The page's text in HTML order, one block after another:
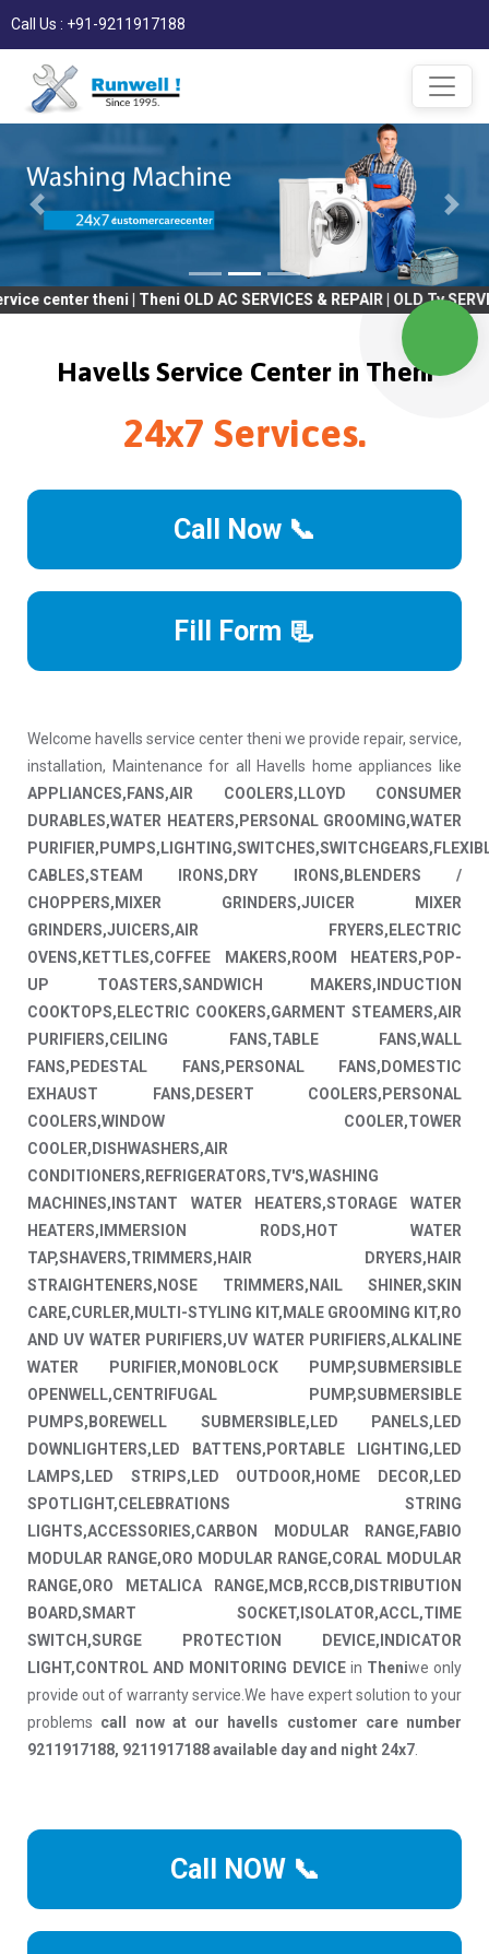
Call Us : +91-9211917188
| Theni OLD AC SERVICES & REPAIR | OLD Tv SERVICES &
Havells Service Center in Theni
24x7 Services.
Call Now 📞
Fill Form 📃
Welcome havells service center theni we provide repair, service,
installation, Maintenance for all Havells home appliances like
APPLIANCES,FANS,AIR COOLERS,LLOYD CONSUMER
DURABLES,WATER HEATERS,PERSONAL GROOMING,WATER
CABLES,STEAM IRONS,DRY IRONS,BLENDERS /
CHOPPERS,MIXER GRINDERS,JUICER MIXER
GRINDERS,JUICERS,AIR FRYERS,ELECTRIC
OVENS,KETTLES,COFFEE MAKERS,ROOM HEATERS,POP-
UP TOASTERS,SANDWICH MAKERS,INDUCTION
COOKTOPS,ELECTRIC COOKERS,GARMENT STEAMERS,AIR
PURIFIERS,CEILING FANS,TABLE FANS,WALL
FANS,PEDESTAL FANS,PERSONAL FANS,DOMESTIC
EXHAUST FANS,DESERT COOLERS,PERSONAL
COOLERS,WINDOW COOLER,TOWER
COOLER,DISHWASHERS,AIR
CONDITIONERS,REFRIGERATORS,TV'S,WASHING
MACHINES,INSTANT WATER HEATERS,STORAGE WATER
HEATERS,IMMERSION RODS,HOT WATER
TAP,SHAVERS,TRIMMERS,HAIR DRYERS,HAIR
STRAIGHTENERS,NOSE TRIMMERS,NAIL SHINER,SKIN
CARE,CURLER,MULTI-STYLING KIT,MALE GROOMING KIT,RO
AND UV WATER PURIFIERS,UV WATER PURIFIERS,ALKALINE
WATER PURIFIER,MONOBLOCK PUMP,SUBMERSIBLE
OPENWELL,CENTRIFUGAL PUMP,SUBMERSIBLE
PUMPS,BOREWELL SUBMERSIBLE,LED PANELS,LED
DOWNLIGHTERS,LED BATTENS,PORTABLE LIGHTING,LED
LAMPS,LED STRIPS,LED OUTDOOR,HOME DECOR,LED
SPOTLIGHT,CELEBRATIONS STRING
LIGHTS,ACCESSORIES,CARBON MODULAR RANGE,FABIO
MODULAR RANGE,ORO MODULAR RANGE,CORAL MODULAR
RANGE,ORO METALICA RANGE,MCB,RCCB,DISTRIBUTION
BOARD,SMART SOCKET,ISOLATOR,ACCL,TIME
SWITCH,SURGE PROTECTION DEVICE,INDICATOR
LIGHT,CONTROL AND MONITORING DEVICEin Theniwe only
provide out of warranty service.We have expert solution to your
problems call now at our havells customer care number
9211917188, 9211917188 available day and night 24x7
Call NOW 📞